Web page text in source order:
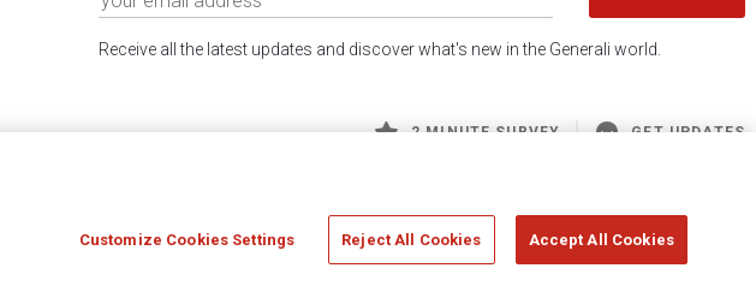
Receive all the latest updates and discover what's new in the Generali world.
2 MINUTE SURVEY GET UPDATES
Customize Cookies Settings Reject All Cookies Accept All Cookies